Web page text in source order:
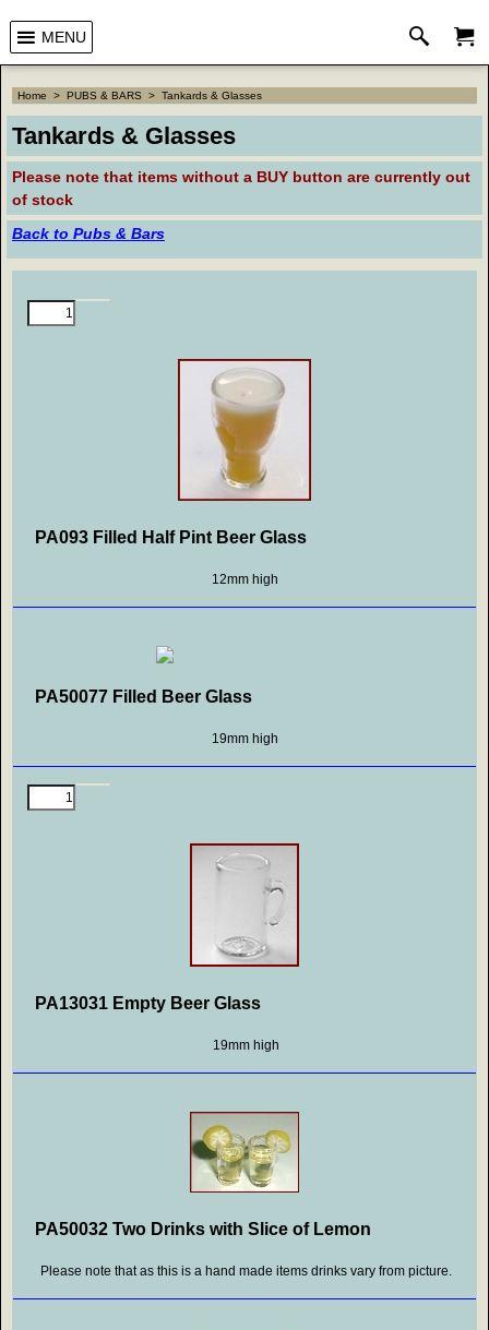
MENU
Home > PUBS & BARS > Tankards & Glasses
Tankards & Glasses
Please note that items without a BUY button are currently out
of stock
Back to Pubs & Bars
PA093 Filled Half Pint Beer Glass
12mm high
PA50077 Filled Beer Glass
19mm high
PA13031 Empty Beer Glass
19mm high
PA50032 Two Drinks with Slice of Lemon
Please note that as this is a hand made items drinks vary from picture.